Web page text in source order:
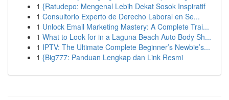
1 {Ratudepo: Mengenal Lebih Dekat Sosok Inspiratif
1 Consultorio Experto de Derecho Laboral en Se...
1 Unlock Email Marketing Mastery: A Complete Trai...
1 What to Look for in a Laguna Beach Auto Body Sh...
1 IPTV: The Ultimate Complete Beginner’s Newbie’s...
1 {Big777: Panduan Lengkap dan Link Resmi